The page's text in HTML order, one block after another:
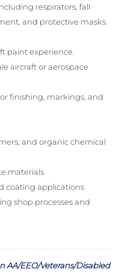
respirators, fall
and protective masks.
paint experience.
aircraft or aerospace
finishing, markings, and
and organic chemical
materials
coating applications
shop processes and
AA/EEO/Veterans/Disabled